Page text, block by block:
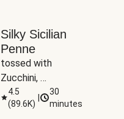
Silky Sicilian
Penne
tossed with
Zucchini,
Mushrooms &
Tomatoes
4.5
(89.6K)
30
minutes